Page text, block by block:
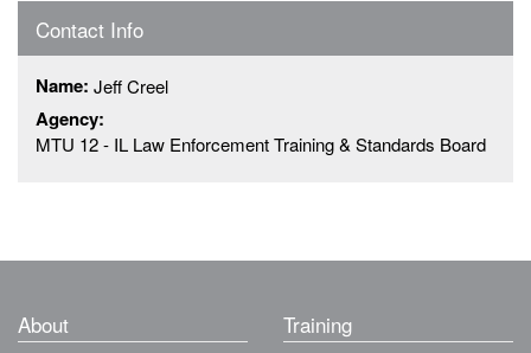
Contact Info
Name: Jeff Creel
Agency:
MTU 12 - IL Law Enforcement Training & Standards Board
About Training